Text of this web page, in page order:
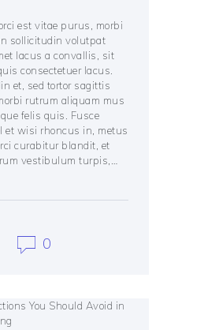
est vitae purus, morbi
sollicitudin volutpat
lacus a convallis, sit
consectetuer lacus.
et, sed tortor sagittis
rutrum aliquam mus
felis quis. Fusce
et wisi rhoncus in, metus
curabitur blandit, et
vestibulum turpis,…
0